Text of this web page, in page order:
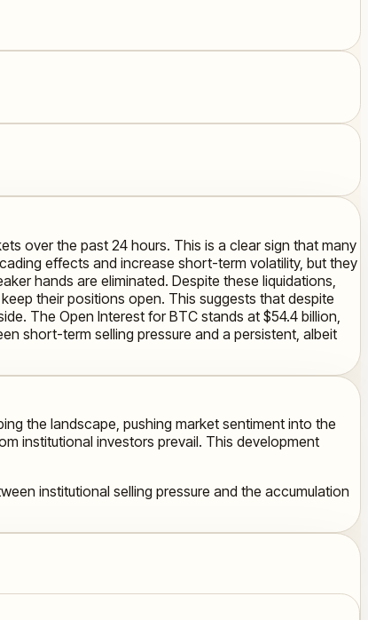
over the past 24 hours. This is a clear sign that many
effects and increase short-term volatility, but they
hands are eliminated. Despite these liquidations,
their positions open. This suggests that despite
The Open Interest for BTC stands at $54.4 billion,
short-term selling pressure and a persistent, albeit
the landscape, pushing market sentiment into the
institutional investors prevail. This development
institutional selling pressure and the accumulation